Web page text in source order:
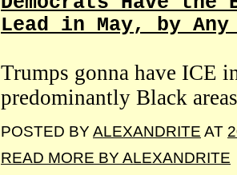
Lead in May, by
Trumps gonna have ICE
predominantly Black
POSTED BY ALEXANDRITE AT
READ MORE BY ALEXANDRITE